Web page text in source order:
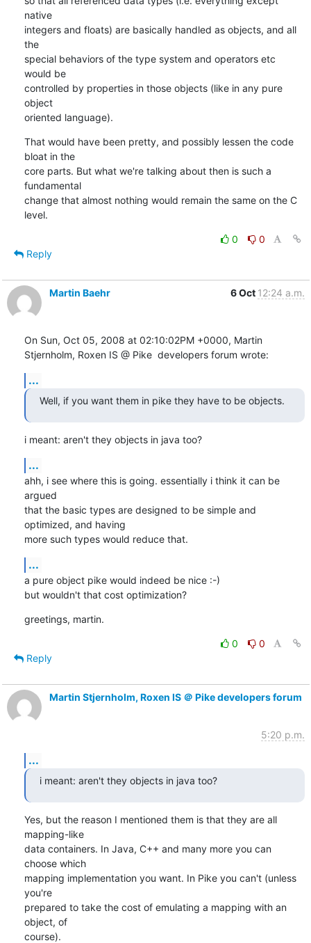
native
integers and floats) are basically handled as objects, and all
the
special behaviors of the type system and operators etc
would be
controlled by properties in those objects (like in any pure
object
oriented language).
That would have been pretty, and possibly lessen the code
bloat in the
core parts. But what we're talking about then is such a
fundamental
change that almost nothing would remain the same on the C
level.
0
0
Reply
Martin Baehr 6 Oct 12:24 a.m.
On Sun, Oct 05, 2008 at 02:10:02PM +0000, Martin
Stjernholm, Roxen IS @ Pike  developers forum wrote:
...
Well, if you want them in pike they have to be objects.
i meant: aren't they objects in java too?
...
ahh, i see where this is going. essentially i think it can be
argued
that the basic types are designed to be simple and
optimized, and having
more such types would reduce that.
...
a pure object pike would indeed be nice :-)
but wouldn't that cost optimization?
greetings, martin.
0
0
Reply
Martin Stjernholm, Roxen IS ＠ Pike developers forum
5:20 p.m.
...
i meant: aren't they objects in java too?
Yes, but the reason I mentioned them is that they are all
mapping-like
data containers. In Java, C++ and many more you can
choose which
mapping implementation you want. In Pike you can't (unless
you're
prepared to take the cost of emulating a mapping with an
object, of
course).